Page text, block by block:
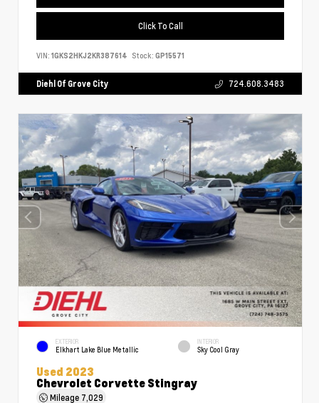
Click To Call
VIN: 1GKS2HKJ2KR387614 Stock: GP15571
Diehl Of Grove City 724.608.3483
EXTERIOR
Elkhart Lake Blue Metallic
INTERIOR
Sky Cool Gray
Used 2023
Chevrolet Corvette Stingray
Mileage 7,029